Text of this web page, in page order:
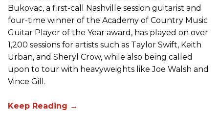
Bukovac, a first-call Nashville session guitarist and
four-time winner of the Academy of Country Music
Guitar Player of the Year award, has played on over
1,200 sessions for artists such as Taylor Swift, Keith
Urban, and Sheryl Crow, while also being called
upon to tour with heavyweights like Joe Walsh and
Vince Gill.